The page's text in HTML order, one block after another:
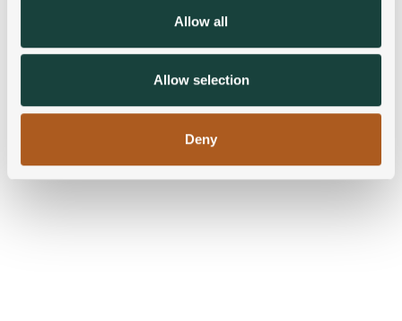
our social media, advertising and analytics partners who
may combine it with other information that you’ve
provided to them or that they’ve collected from your use
Allow all
Allow selection
Deny